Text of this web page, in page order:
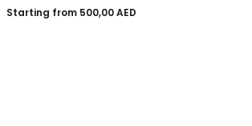
Starting from 500,00AED